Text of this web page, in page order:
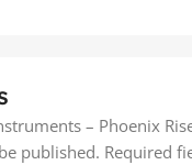
– Phoenix
published. Required